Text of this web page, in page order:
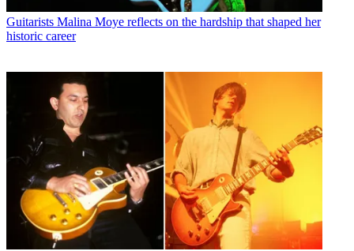
Guitarists Malina Moye reflects on the hardship that shaped her
historic career